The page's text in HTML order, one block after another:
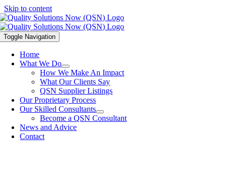
Skip to content
Toggle Navigation
Home
What We Do
How We Make An Impact
What Our Clients Say
QSN Supplier Listings
Our Proprietary Process
Our Skilled Consultants
Become a QSN Consultant
News and Advice
Contact